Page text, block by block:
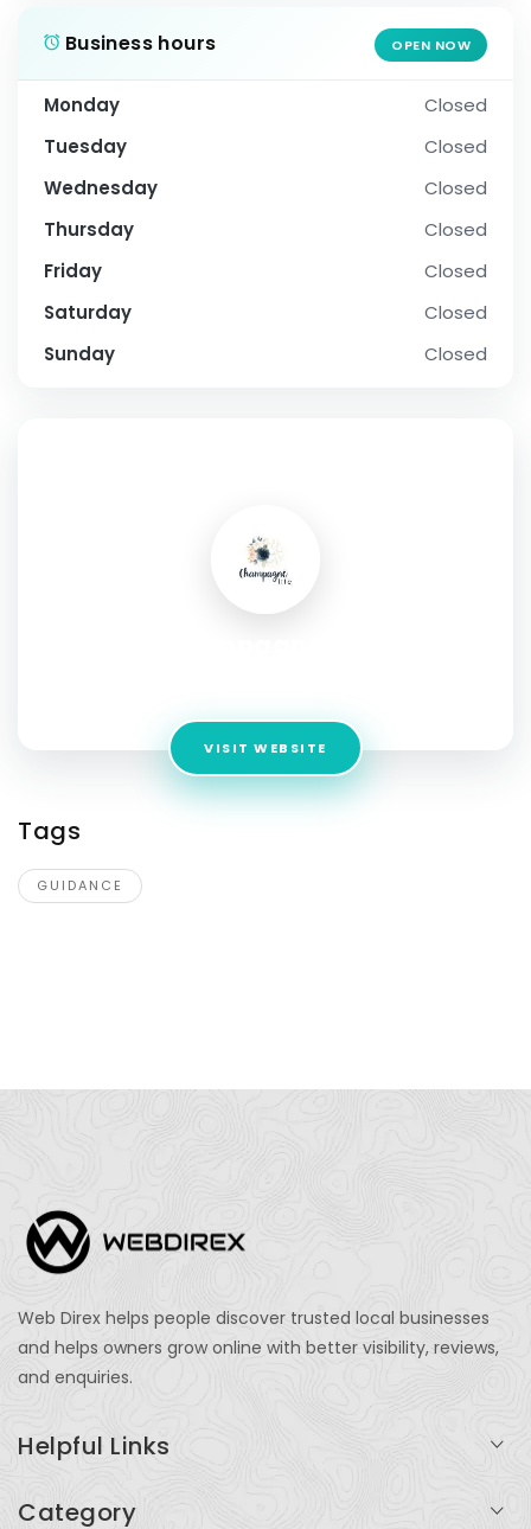
Business hours OPEN NOW
Monday
Closed
Tuesday
Closed
Wednesday
Closed
Thursday
Closed
Friday
Closed
Saturday
Closed
Sunday
Closed
VISIT WEBSITE
Tags
GUIDANCE
Web Direx helps people discover trusted local businesses
and helps owners grow online with better visibility, reviews,
and enquiries.
Helpful Links
Category